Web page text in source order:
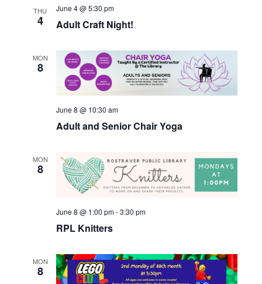
THU
4
June 4 @ 5:30 pm
Adult Craft Night!
MON
8
June 8 @ 10:30 am
Adult and Senior Chair Yoga
MON
8
June 8 @ 1:00 pm-3:30 pm
RPL Knitters
MON
8